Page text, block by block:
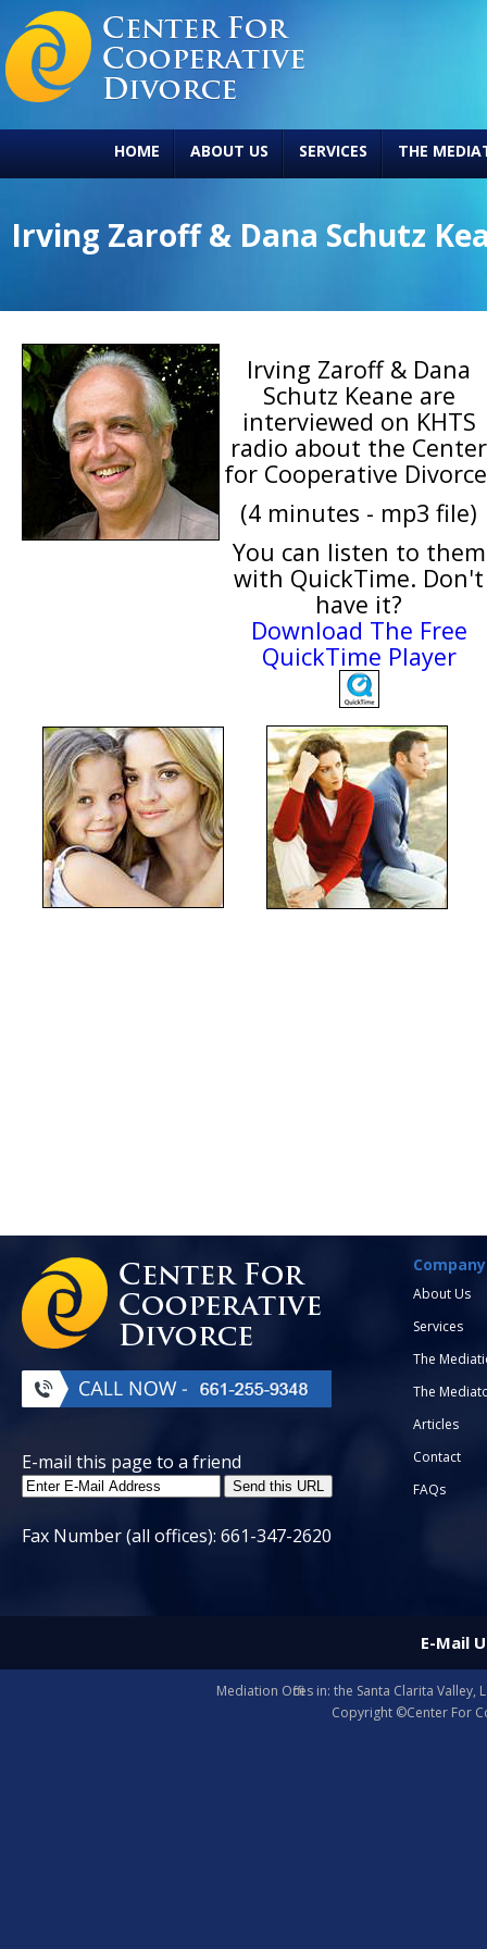
HOME ABOUT US SERVICES THE
Irving Zaroff & Dana Schutz
Irving Zaroff & Dana
Schutz Keane are
interviewed on KHTS
radio about the Center
for Cooperative
(4 minutes - mp3 file)
You can listen to them
with QuickTime. Don't
have it?
Download The Free
QuickTime Player
E-mail this page to a friend
Fax Number (all offices): 661-347-2620
Company
About Us
Services
The
The
Articles
Contact
FAQs
E-Mail
Mediation Offices in: the Santa Clarita
Copyright ©Center For